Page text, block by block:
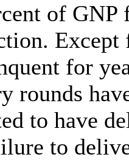
of GNP
Except
for
rounds
to have
to